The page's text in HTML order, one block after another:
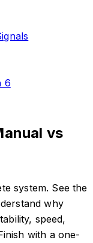
6
vs
system. See the
why
speed,
with a one-